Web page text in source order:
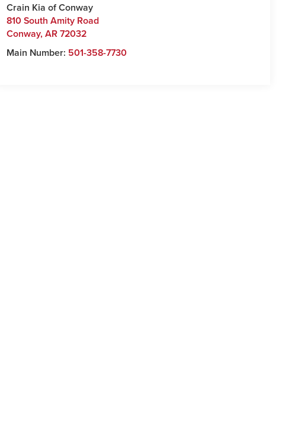
Crain Kia of Conway
810 South Amity Road
Conway,AR72032
Main Number: 501-358-7730